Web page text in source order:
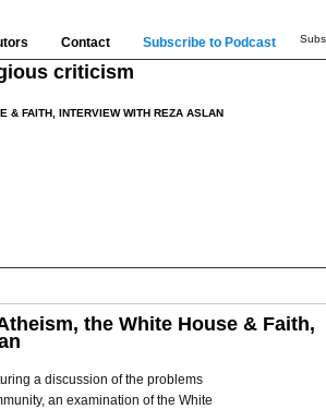
Contact Subscribe to Podcast
criticism
& FAITH, INTERVIEW WITH REZA ASLAN
the White House & Faith,
a discussion of the problems
an examination of the White